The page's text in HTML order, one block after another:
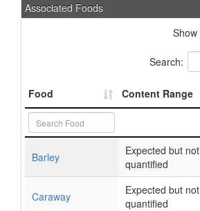
Associated Foods
Show
Search:
Food Content Range
Barley
Expected but not
quantified
Caraway
Expected but not
quantified